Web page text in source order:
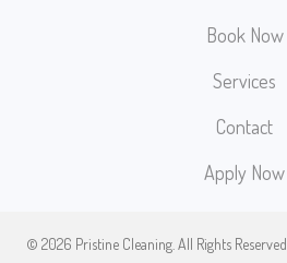
Book Now
Services
Contact
Apply Now
© 2026 Pristine Cleaning. All Rights Reserved.